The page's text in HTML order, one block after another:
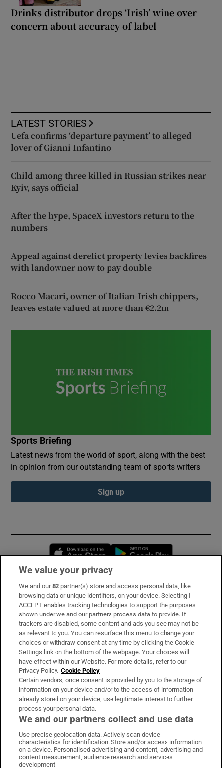
Drinks distributor drops ‘Irish’ wine over
concern about accuracy of label
LATEST STORIES
Uefa confirms ‘departure payment’ to alleged
lover of Gianni Infantino
Child among three killed in Russian strikes near
Kyiv, says official
After the hype, SpaceX investors return to the
numbers
Appeal against derelict property levies backfires
with landowner now to pay double
Rocco Macari, owner of Italian-Irish chippers,
leaves estate valued at more than €2.2m
Sports Briefing
Latest news from the world of sport, along with the best
in opinion from our outstanding team of sports writers
Sign up
Opens in new window
Subscribe
Support
About Us
Irish Times Products & Services
OUR PARTNERS:
Irish Times on WhatsApp
Irish Times on Facebook
Irish Times on X
Irish Times on LinkedIn
Irish Times on Instagram
We value your privacy
We and our82 partner(s) store and access personal data, like
browsing data or unique identifiers, on your device. Selecting I
ACCEPT enables tracking technologies to support the purposes
shown under we and our partners process data to provide. If
trackers are disabled, some content and ads you see may not be
as relevant to you. You can resurface this menu to change your
choices or withdraw consent at any time by clicking the Cookie
Settings link on the bottom of the webpage. Your choices will
have effect within our Website. For more details, refer to our
Privacy Policy. Cookie Policy
Certain vendors, once consent is provided by you to the storage of
information on your device and/or to the access of information
already stored on your device, use legitimate interest to further
process your personal data.
We and our partners collect and use data
Use precise geolocation data. Actively scan device
characteristics for identification. Store and/or access information
on a device. Personalised advertising and content, advertising and
content measurement, audience research and services
development.